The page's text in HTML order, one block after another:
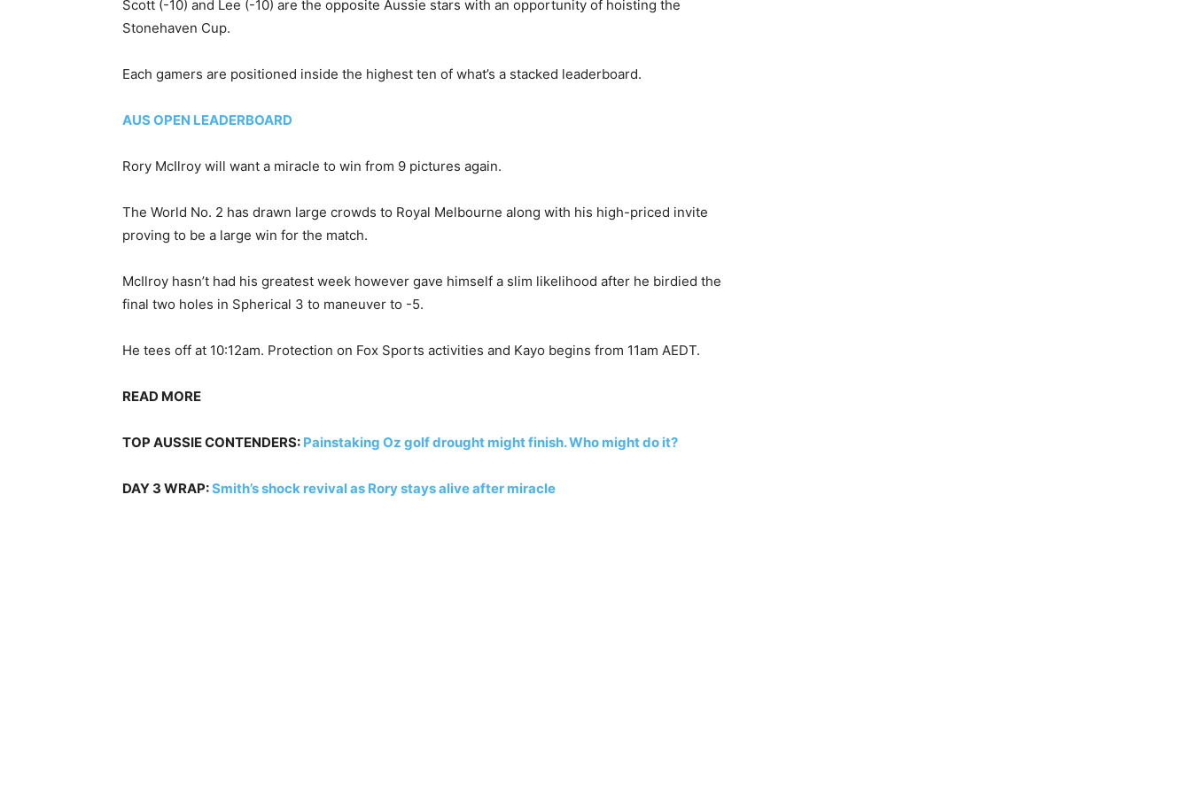
Scott (-10) and Lee (-10) are the opposite Aussie stars with an opportunity of hoisting the
Stonehaven Cup.
Each gamers are positioned inside the highest ten of what’s a stacked leaderboard.
AUS OPEN LEADERBOARD
Rory McIlroy will want a miracle to win from 9 pictures again.
The World No. 2 has drawn large crowds to Royal Melbourne along with his high-priced invite
proving to be a large win for the match.
McIlroy hasn’t had his greatest week however gave himself a slim likelihood after he birdied the
final two holes in Spherical 3 to maneuver to -5.
He tees off at 10:12am. Protection on Fox Sports activities and Kayo begins from 11am AEDT.
READ MORE
TOP AUSSIE CONTENDERS: Painstaking Oz golf drought might finish. Who might do it?
DAY 3 WRAP:Smith’s shock revival as Rory stays alive after miracle